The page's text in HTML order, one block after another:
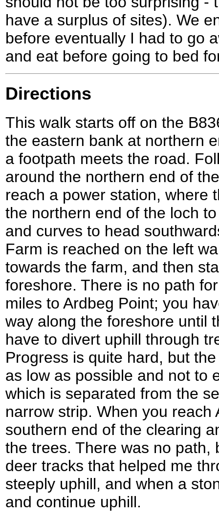
have a surplus of sites). We
before eventually I had to go
and eat before going to bed
Directions
This walk starts off on the
the eastern bank at northern
a footpath meets the road.
around the northern end of
reach a power station, where
the northern end of the loch
and curves to head
Farm is reached on the left
towards the farm, and then
foreshore. There is no path
miles to Ardbeg Point; you
way along the foreshore until
have to divert uphill through
Progress is quite hard, but
as low as possible and not to
which is separated from the
narrow strip. When you reach
southern end of the clearing
the trees. There was no path,
deer tracks that helped me
steeply uphill, and when a
and continue uphill.